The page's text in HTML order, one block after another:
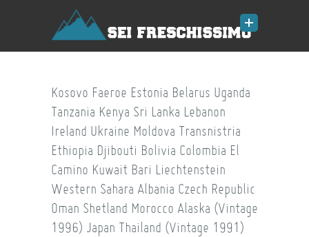
Kosovo Faeroe Estonia Belarus Uganda
Tanzania Kenya Sri Lanka Lebanon
Ireland Ukraine Moldova Transnistria
Ethiopia Djibouti Bolivia Colombia El
Camino Kuwait Bari Liechtenstein
Western Sahara Albania Czech Republic
Oman Shetland Morocco Alaska (Vintage
1996) Japan Thailand (Vintage 1991)